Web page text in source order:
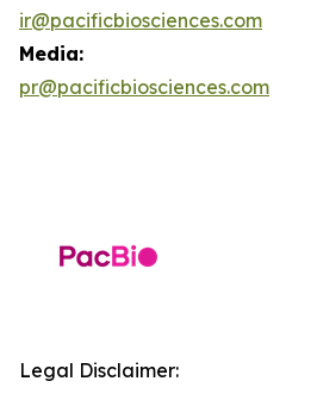
ir@pacificbiosciences.com
Media:
pr@pacificbiosciences.com
Legal Disclaimer: